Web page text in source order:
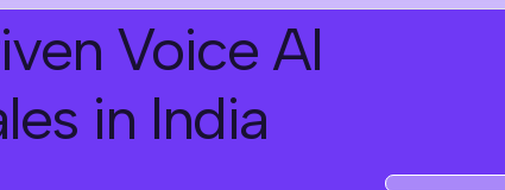
Voice AI
in India